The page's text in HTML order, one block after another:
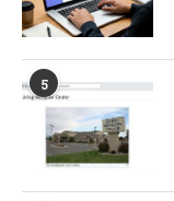
5